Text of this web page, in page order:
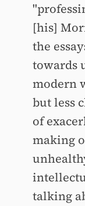
[his]
the
towards
modern
but less
of
making
talking